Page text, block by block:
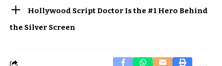
Hollywood Script Doctor Is the #1 Hero Behind
the Silver Screen